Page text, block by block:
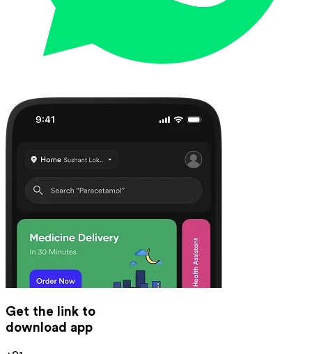
Get the link to
download app